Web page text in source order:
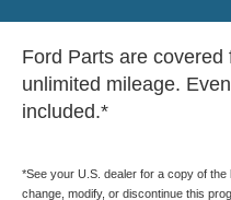
Ford Parts are
unlimited mileage.
included.*
*See your U.S. dealer for a copy of
change, modify, or discontinue this